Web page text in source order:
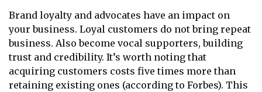
Brand loyalty and advocates have an impact on
your business. Loyal customers do not bring repeat
business. Also become vocal supporters, building
trust and credibility. It’s worth noting that
acquiring customers costs five times more than
retaining existing ones (according to Forbes). This